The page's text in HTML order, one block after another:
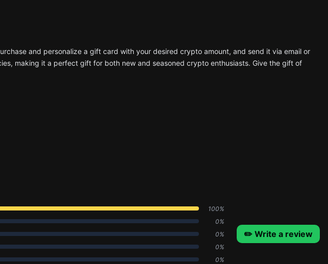
and personalize a gift card with your desired crypto amount, and send it via email or
making it a perfect gift for both new and seasoned crypto enthusiasts. Give the gift of
100%
0%
0%
0%
0%
✏️ Write a review